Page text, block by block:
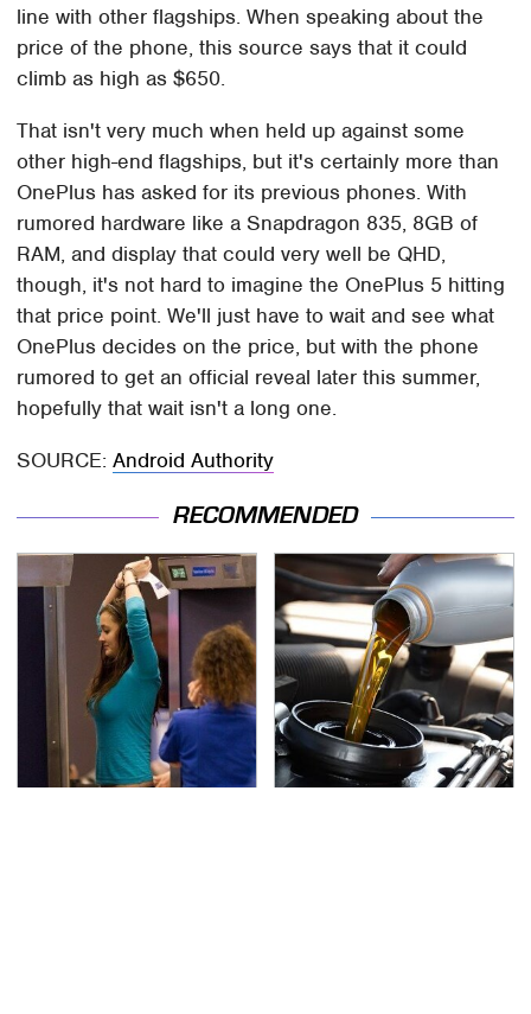
line with other flagships. When speaking about the
price of the phone, this source says that it could
climb as high as $650.
That isn't very much when held up against some
other high-end flagships, but it's certainly more than
OnePlus has asked for its previous phones. With
rumored hardware like a Snapdragon 835, 8GB of
RAM, and display that could very well be QHD,
though, it's not hard to imagine the OnePlus 5 hitting
that price point. We'll just have to wait and see what
OnePlus decides on the price, but with the phone
rumored to get an official reveal later this summer,
hopefully that wait isn't a long one.
SOURCE:Android Authority
RECOMMENDED